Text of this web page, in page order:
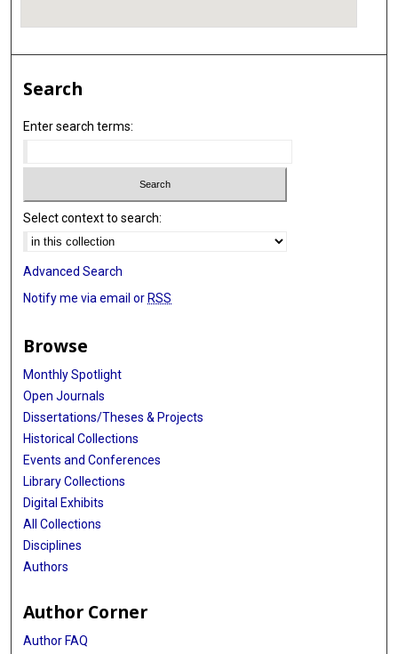
Search
Enter search terms:
Select context to search:
Advanced Search
Notify me via email orRSS
Browse
Monthly Spotlight
Open Journals
Dissertations/Theses & Projects
Historical Collections
Events and Conferences
Library Collections
Digital Exhibits
All Collections
Disciplines
Authors
Author Corner
Author FAQ